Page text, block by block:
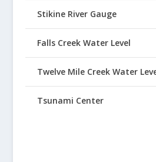
Stikine River Gauge
Falls Creek Water Level
Twelve Mile Creek Water
Tsunami Center